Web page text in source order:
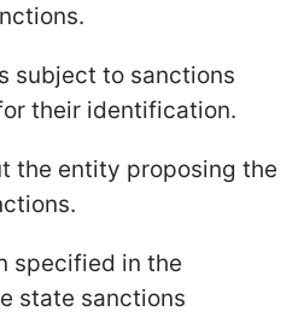
subject to sanctions
their identification.
the entity proposing the
specified in the
state sanctions